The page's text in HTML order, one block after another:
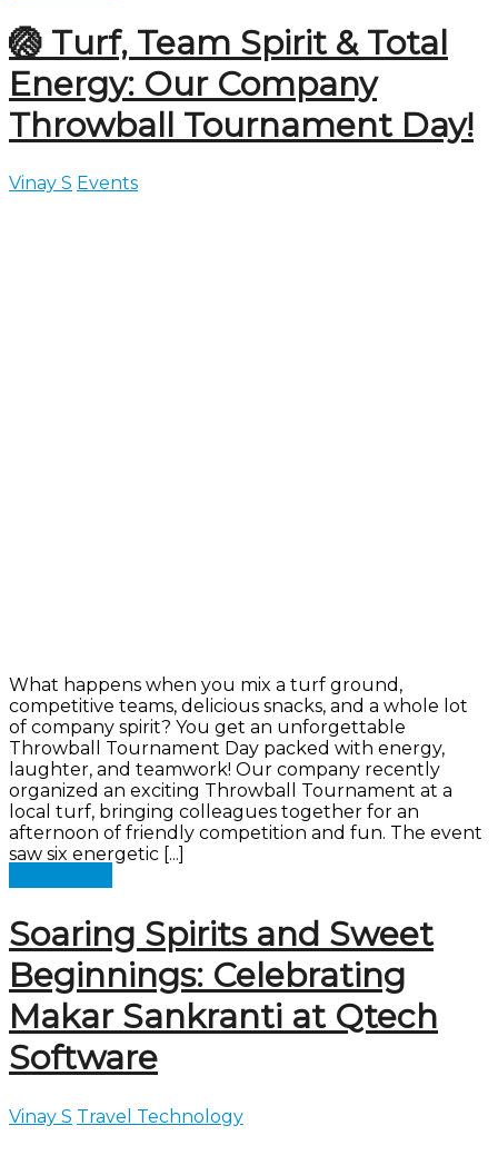
🏐 Turf, Team Spirit & Total
Energy: Our Company
Throwball Tournament Day!
Vinay S Events
What happens when you mix a turf ground,
competitive teams, delicious snacks, and a whole lot
of company spirit? You get an unforgettable
Throwball Tournament Day packed with energy,
laughter, and teamwork! Our company recently
organized an exciting Throwball Tournament at a
local turf, bringing colleagues together for an
afternoon of friendly competition and fun. The event
saw six energetic [...]
Soaring Spirits and Sweet
Beginnings: Celebrating
Makar Sankranti at Qtech
Software
Vinay S Travel Technology